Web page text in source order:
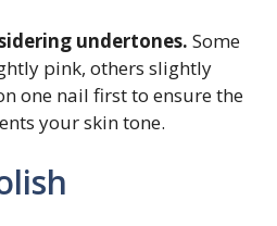
undertones. Some
pink, others slightly
one nail first to ensure the
your skin tone.